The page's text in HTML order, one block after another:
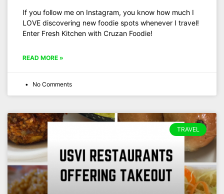
If you follow me on Instagram, you know how much I
LOVE discovering new foodie spots whenever I travel!
Enter Fresh Kitchen with Cruzan Foodie!
READ MORE »
No Comments
TRAVEL